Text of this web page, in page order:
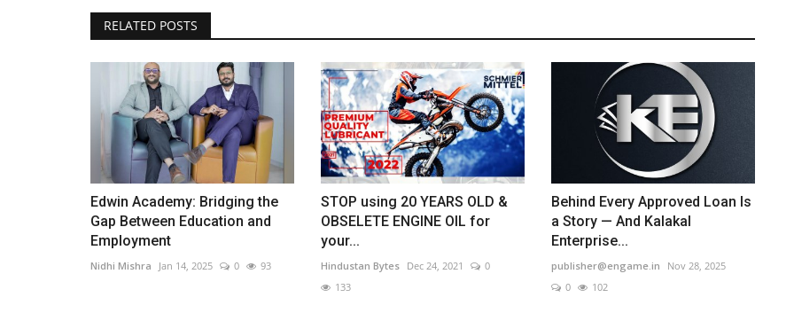
RELATED POSTS
Edwin Academy: Bridging the
Gap Between Education and
Employment
Nidhi Mishra Jan 14, 2025 0 93
STOP using 20 YEARS OLD &
OBSELETE ENGINE OIL for
your...
Hindustan Bytes Dec 24, 2021
0
133
Behind Every Approved Loan Is
a Story — And Kalakal
Enterprise...
publisher@engame.in
Nov 28, 2025
0
102